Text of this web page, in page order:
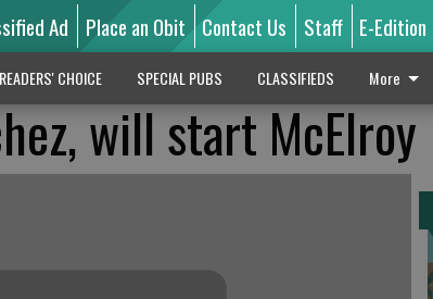
Ad Place an Obit Contact Us Staff E-Edition
CHOICE SPECIAL PUBS CLASSIFIEDS More
will start McElroy